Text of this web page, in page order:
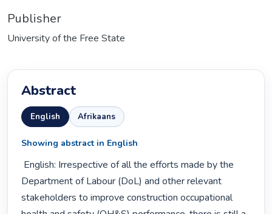
Publisher
University of the Free State
Abstract
English Afrikaans
Showing abstract in English
Department of Labour (DoL) and other relevant
stakeholders to improve construction occupational